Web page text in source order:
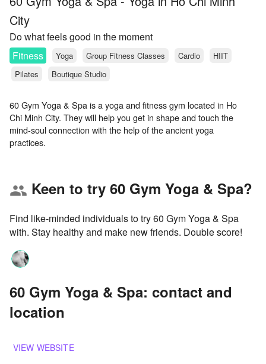
City
Do what feels good in the moment
Fitness
Yoga Group Fitness Classes Cardio
HIIT
Pilates
Boutique Studio
60 Gym Yoga & Spa is a yoga and fitness gym located in Ho
Chi Minh City. They will help you get in shape and touch the
mind-soul connection with the help of the ancient yoga
group Keen to try 60 Gym Yoga & Spa?
Find like-minded individuals to try 60 Gym Yoga & Spa
with. Stay healthy and make new friends. Double score!
60 Gym Yoga & Spa: contact and
location
VIEW WEBSITE